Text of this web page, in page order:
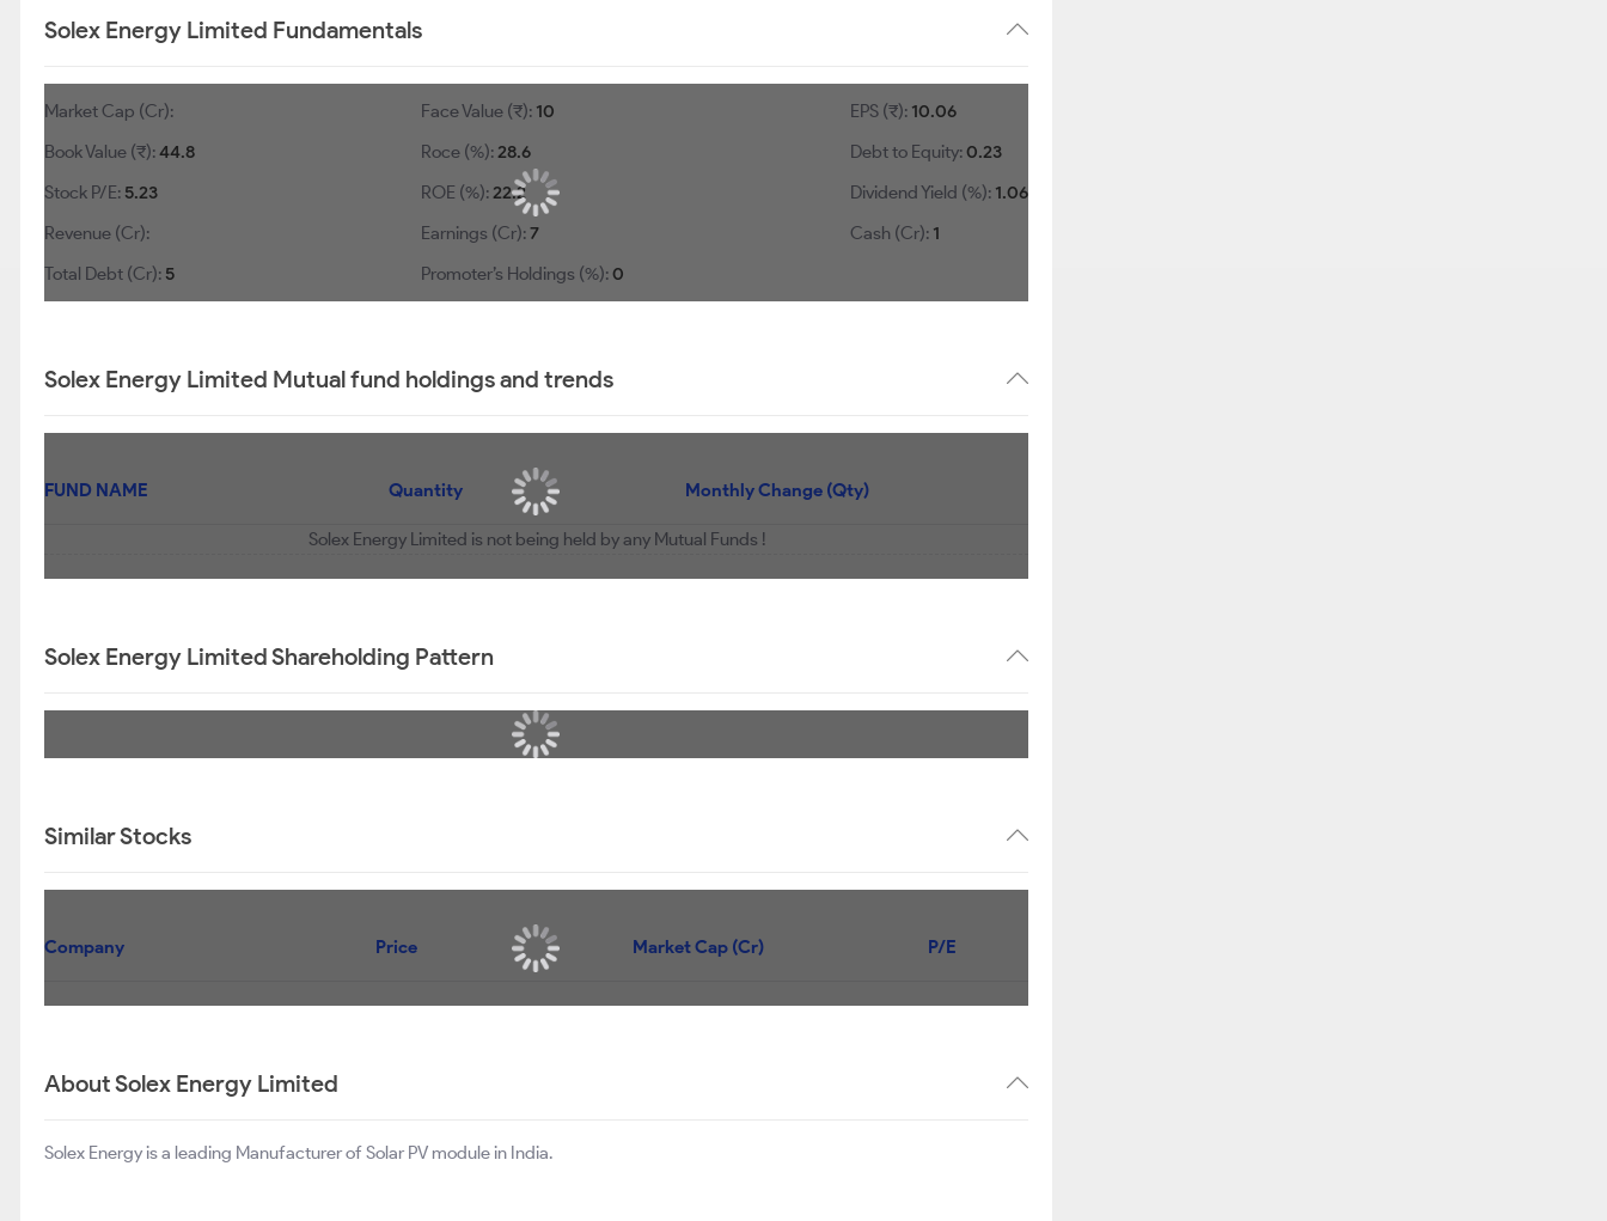
Solex Energy Limited Fundamentals
Market Cap (Cr):
Book Value (₹):44.8
Stock P/E: 5.23
Revenue (Cr):
Total Debt (Cr): 5
Face Value (₹): 10
Roce (%):28.6
ROE (%):22.2
Earnings (Cr):7
Promoter’s Holdings (%):0
EPS (₹): 10.06
Debt to Equity:0.23
Dividend Yield (%): 1.06
Cash (Cr): 1
Solex Energy Limited Mutual fund holdings and trends
FUND NAME Quantity Monthly Change (Qty)
Solex Energy Limited is not being held by any Mutual Funds !
Solex Energy Limited Shareholding Pattern
Similar Stocks
Company Price Market Cap (Cr) P/E
About Solex Energy Limited
Solex Energy is a leading Manufacturer of Solar PV module in India.